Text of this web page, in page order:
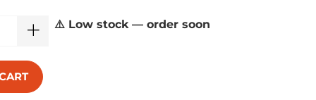
⚠️ Low stock — order soon